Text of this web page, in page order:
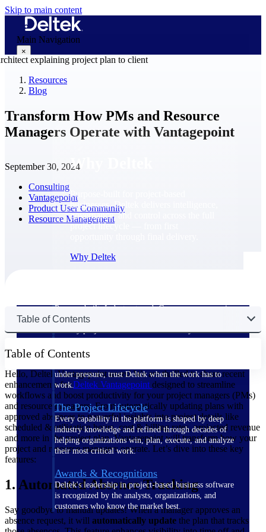
Skip to main content
Main Navigation
×
Why Deltek
Purpose-built for project-based
businesses. Deltek delivers intelligence,
governance, and control across the full
project lifecycle — from first
Why Deltek
Purpose-built. Industry-tuned. Governance woven in
— not bolted on. See how Deltek is engineered for
the way project-based businesses actually work.
Customer Stories
under pressure, trust Deltek when the work has to
work.
The Project Lifecycle
Every capability in the platform is shaped by deep
industry knowledge and refined through decades of
helping organizations win, plan, execute, and analyze
their most critical work.
Awards & Recognitions
Deltek's leadership in project-based business software
is recognized by the analysts, organizations, and
customers who know the market best.
Resources
Blog
Transform How PMs and Resource
Managers Operate with Vantagepoint
September 30, 2024
Consulting
Vantagepoint
Product User Community
Resource Management
Table of Contents
Table of Contents
Hello, Deltek Vantagepoint users! We are thrilled to share recent
enhancements forDeltek Vantagepoint designed to streamline
workflows and boost productivity for your project managers (PMs)
and resource managers. From automatically updating plans with
approved absences to powerful insights into project details like
scheduled & utilization hours, cost & billing rates, projected revenue
and more in the project plan, Vantagepoint will transform how your
project and resource managers operate. Let’s dive into these key
features:
1. Automated Absence Tracking
Say goodbye to manual updates! When a manager approves an
absence request, it will automatically update the plan that tracks